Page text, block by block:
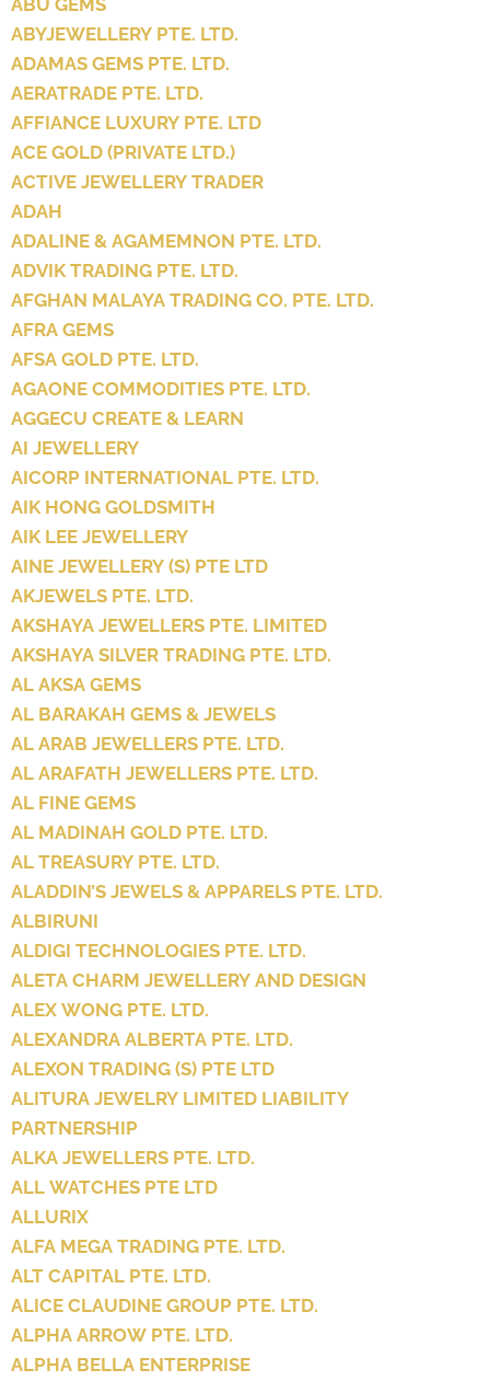
ABU GEMS
ABYJEWELLERY PTE. LTD.
ADAMAS GEMS PTE. LTD.
AERATRADE PTE. LTD.
AFFIANCE LUXURY PTE. LTD
ACE GOLD (PRIVATE LTD.)
ACTIVE JEWELLERY TRADER
ADAH
ADALINE & AGAMEMNON PTE. LTD.
ADVIK TRADING PTE. LTD.
AFGHAN MALAYA TRADING CO. PTE. LTD.
AFRA GEMS
AFSA GOLD PTE. LTD.
AGAONE COMMODITIES PTE. LTD.
AGGECU CREATE & LEARN
AI JEWELLERY
AICORP INTERNATIONAL PTE. LTD.
AIK HONG GOLDSMITH
AIK LEE JEWELLERY
AINE JEWELLERY (S) PTE LTD
AKJEWELS PTE. LTD.
AKSHAYA JEWELLERS PTE. LIMITED
AKSHAYA SILVER TRADING PTE. LTD.
AL AKSA GEMS
AL BARAKAH GEMS & JEWELS
AL ARAB JEWELLERS PTE. LTD.
AL ARAFATH JEWELLERS PTE. LTD.
AL FINE GEMS
AL MADINAH GOLD PTE. LTD.
AL TREASURY PTE. LTD.
ALADDIN’S JEWELS & APPARELS PTE. LTD.
ALBIRUNI
ALDIGI TECHNOLOGIES PTE. LTD.
ALETA CHARM JEWELLERY AND DESIGN
ALEX WONG PTE. LTD.
ALEXANDRA ALBERTA PTE. LTD.
ALEXON TRADING (S) PTE LTD
ALITURA JEWELRY LIMITED LIABILITY
PARTNERSHIP
ALKA JEWELLERS PTE. LTD.
ALL WATCHES PTE LTD
ALLURIX
ALFA MEGA TRADING PTE. LTD.
ALT CAPITAL PTE. LTD.
ALICE CLAUDINE GROUP PTE. LTD.
ALPHA ARROW PTE. LTD.
ALPHA BELLA ENTERPRISE